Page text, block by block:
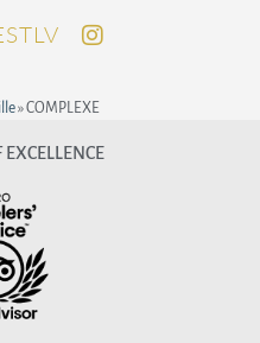
»COMPLEXE
EXCELLENCE